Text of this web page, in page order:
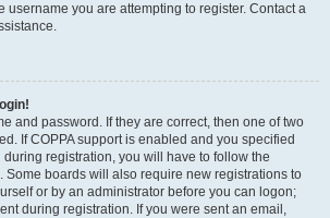
username you are attempting to register. Contact a
and password. If they are correct, then one of two
If COPPA support is enabled and you specified
registration, you will have to follow the
Some boards will also require new registrations to
or by an administrator before you can logon;
during registration. If you were sent an email,